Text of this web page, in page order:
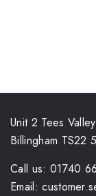
Unit 2 Tees
Billingham TS22
Call us: 01740
Email: